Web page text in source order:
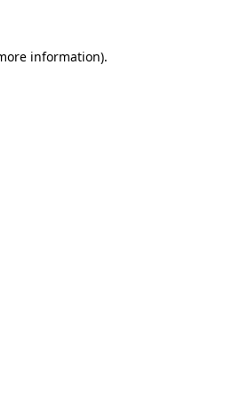
information).